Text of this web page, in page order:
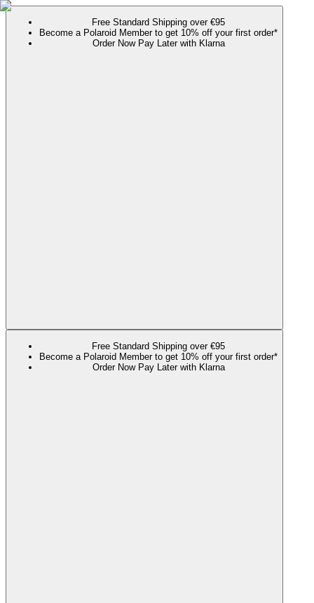
Free Standard Shipping over €95
Become a Polaroid Member to get 10% off your first order*
Order Now Pay Later with Klarna
Free Standard Shipping over €95
Become a Polaroid Member to get 10% off your first order*
Order Now Pay Later with Klarna